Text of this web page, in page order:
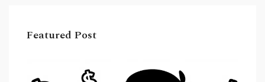
Featured Post